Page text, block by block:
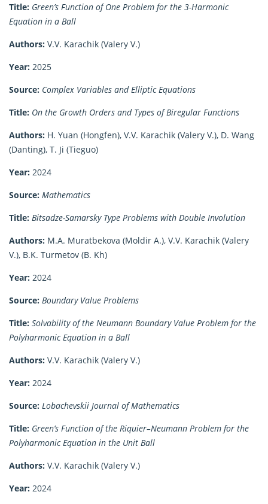
Title: Green’s Function of One Problem for the 3-Harmonic
Equation in a Ball
Authors: V.V. Karachik (Valery V.)
Year: 2025
Source: Complex Variables and Elliptic Equations
Title: On the Growth Orders and Types of Biregular Functions
Authors: H. Yuan (Hongfen), V.V. Karachik (Valery V.), D. Wang
(Danting), T. Ji (Tieguo)
Year: 2024
Source: Mathematics
Title: Bitsadze-Samarsky Type Problems with Double Involution
Authors: M.A. Muratbekova (Moldir A.), V.V. Karachik (Valery
V.), B.K. Turmetov (B. Kh)
Year: 2024
Source: Boundary Value Problems
Title: Solvability of the Neumann Boundary Value Problem for the
Polyharmonic Equation in a Ball
Authors: V.V. Karachik (Valery V.)
Year: 2024
Source: Lobachevskii Journal of Mathematics
Title: Green’s Function of the Riquier–Neumann Problem for the
Polyharmonic Equation in the Unit Ball
Authors: V.V. Karachik (Valery V.)
Year: 2024